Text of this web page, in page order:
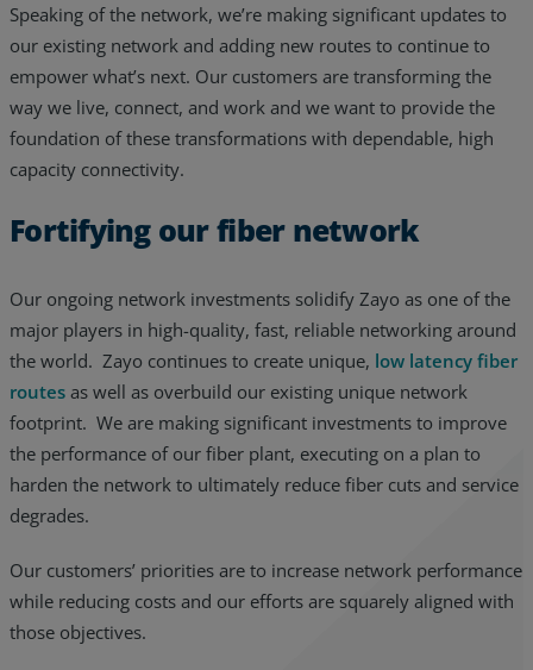
Speaking of the network, we’re making significant updates to
our existing network and adding new routes to continue to
empower what’s next. Our customers are transforming the
way we live, connect, and work and we want to provide the
foundation of these transformations with dependable, high
capacity connectivity.
Fortifying our fiber network
Our ongoing network investments solidify Zayo as one of the
major players in high-quality, fast, reliable networking around
the world. Zayo continues to create unique, low latency fiber
routes as well as overbuild our existing unique network
footprint. We are making significant investments to improve
the performance of our fiber plant, executing on a plan to
harden the network to ultimately reduce fiber cuts and service
degrades.
Our customers’ priorities are to increase network performance
while reducing costs and our efforts are squarely aligned with
those objectives.